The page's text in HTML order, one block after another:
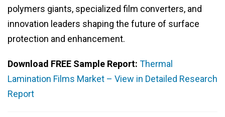
polymers giants, specialized film converters, and
innovation leaders shaping the future of surface
protection and enhancement.
Download FREE Sample Report: Thermal
Lamination Films Market – View in Detailed Research
Report